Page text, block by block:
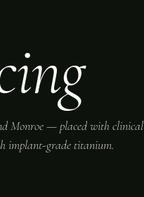
Monroe — placed with clinical
implant-grade titanium.